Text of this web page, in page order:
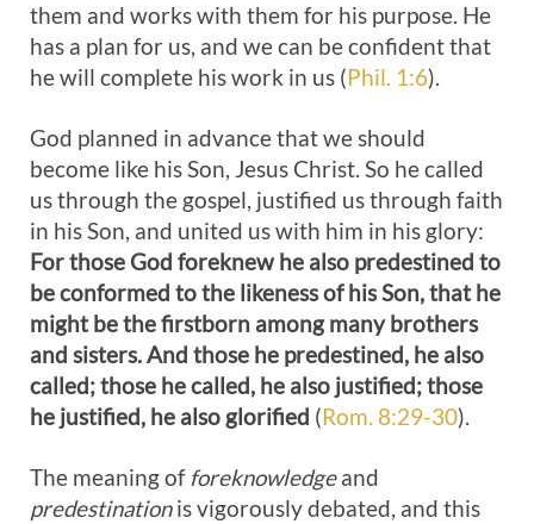
them and works with them for his purpose. He
has a plan for us, and we can be confident that
he will complete his work in us (Phil. 1:6).
God planned in advance that we should
become like his Son, Jesus Christ. So he called
us through the gospel, justified us through faith
in his Son, and united us with him in his glory:
For those God foreknew he also predestined to
be conformed to the likeness of his Son, that he
might be the firstborn among many brothers
and sisters. And those he predestined, he also
called; those he called, he also justified; those
he justified, he also glorified (Rom. 8:29-30).
The meaning of foreknowledgeand
predestinationis vigorously debated, and this